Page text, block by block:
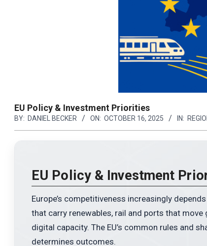
EU Policy & Investment Priorities
BY: DANIEL BECKER ON: OCTOBER 16, 2025 IN:
EU Policy & Investment
Europe’s competitiveness increasingly
that carry renewables, rail and ports that
digital capacity. The EU’s common rules and
determines outcomes.
serving life